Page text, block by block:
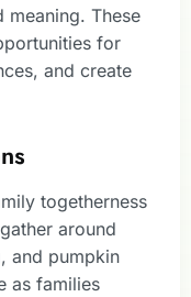
These
for
and create
togetherness
around
and pumpkin
as families